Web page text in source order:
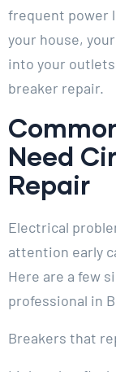
frequent power
your house,
into your
breaker repair.
Need
Repair
Electrical
attention early
Here are a few
professional in
Breakers that